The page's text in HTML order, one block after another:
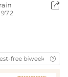

free biweekly